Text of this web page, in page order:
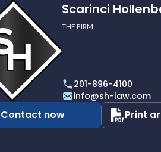
Scarinci
THE FIRM
201-896-4100
info@sh-law.com
Contact now Print